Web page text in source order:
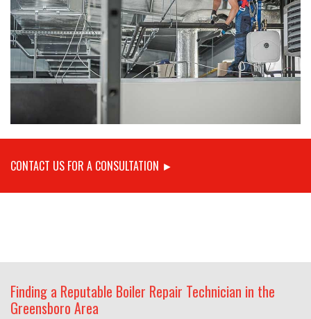
CONTACT US FOR A CONSULTATION ►
Finding a Reputable Boiler Repair Technician in the
Greensboro Area